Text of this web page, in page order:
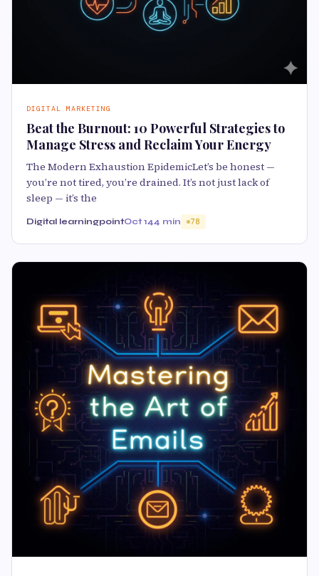
DIGITAL MARKETING
Beat the Burnout: 10 Powerful Strategies to
Manage Stress and Reclaim Your Energy
The Modern Exhaustion EpidemicLet’s be honest —
you’re not tired, you’re drained. It’s not just lack of
sleep — it’s the
Digital learningpointOct 144 min 78